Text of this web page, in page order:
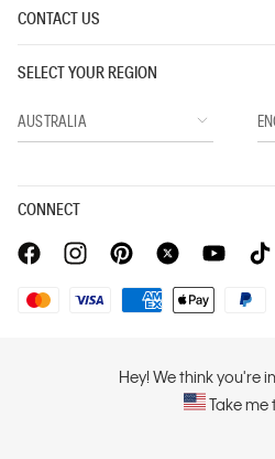
Hey! We think you're
Take me
CONTACT US
SELECT YOUR REGION
CONNECT
Copyright © 2026 Calvin Klein. All rights
PVH Corp. Joint Modern Slavery Act